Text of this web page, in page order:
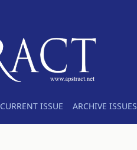
CURRENT ISSUE ARCHIVE ISSUES